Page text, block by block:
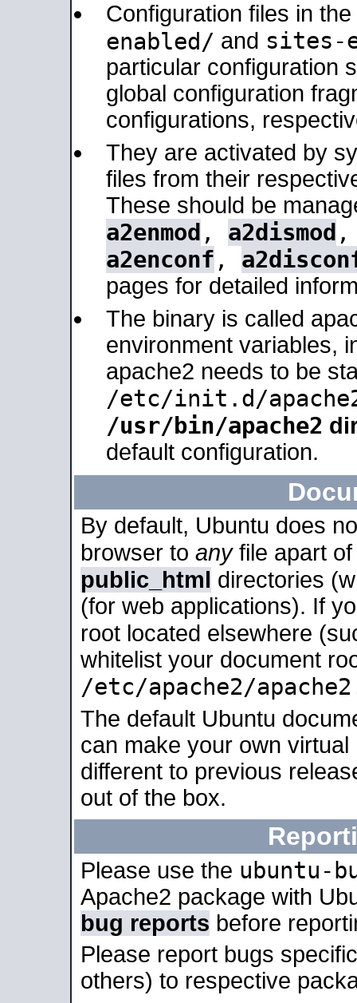
Configuration files in the
enabled/ and sites-
particular configuration
global configuration
configurations,
They are activated by
files from their
These should be
a2enmod , a2dismod
a2enconf ,
pages for detailed
The binary is called
environment variables,
apache2 needs to be
/etc/init.d/
/usr/bin/apache2
default configuration.
By default, Ubuntu does
browser to anyfile apart
public_html directories
(for web applications). If
root located elsewhere
whitelist your document
/etc/apache2/
The default Ubuntu
can make your own
different to previous
out of the box.
Please use the ubuntu-
Apache2 package with
bug reports before
Please report bugs
others) to respective